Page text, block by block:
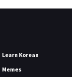
Learn Korean
Memes